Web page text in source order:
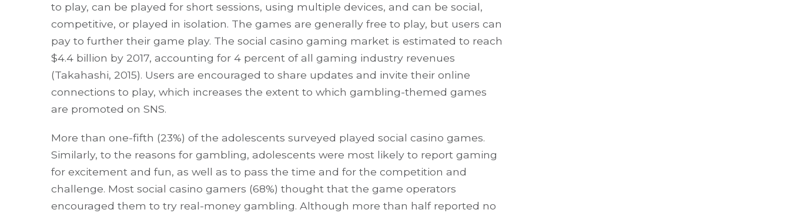
to play, can be played for short sessions, using multiple devices, and can be social,
competitive, or played in isolation. The games are generally free to play, but users can
pay to further their game play. The social casino gaming market is estimated to reach
$4.4 billion by 2017, accounting for 4 percent of all gaming industry revenues
(Takahashi, 2015). Users are encouraged to share updates and invite their online
connections to play, which increases the extent to which gambling-themed games
are promoted on SNS.
More than one-fifth (23%) of the adolescents surveyed played social casino games.
Similarly, to the reasons for gambling, adolescents were most likely to report gaming
for excitement and fun, as well as to pass the time and for the competition and
challenge. Most social casino gamers (68%) thought that the game operators
encouraged them to try real-money gambling. Although more than half reported no